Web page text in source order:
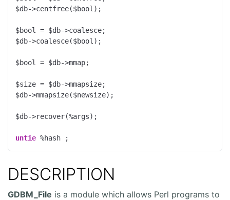
$db->centfree($bool);
$bool = $db->coalesce;
$db->coalesce($bool);
$bool = $db->mmap;
$size = $db->mmapsize;
$db->mmapsize($newsize);
$db->recover(%args);
untie %hash ;
DESCRIPTION
GDBM_File is a module which allows Perl programs to